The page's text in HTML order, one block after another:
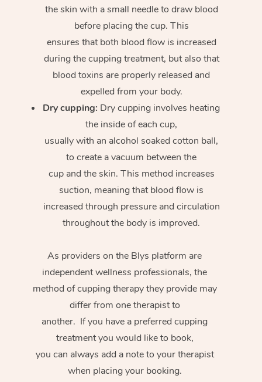
the skin with a small needle to draw blood
before placing the cup. This
ensures that both blood flow is increased
during the cupping treatment, but also that
blood toxins are properly released and
expelled from your body.
Dry cupping: Dry cupping involves heating
the inside of each cup,
usually with an alcohol soaked cotton ball,
to create a vacuum between the
cup and the skin. This method increases
suction, meaning that blood flow is
increased through pressure and circulation
throughout the body is improved.
As providers on the Blys platform are
independent wellness professionals, the
method of cupping therapy they provide may
differ from one therapist to
another. If you have a preferred cupping
treatment you would like to book,
you can always add a note to your therapist
when placing your booking.